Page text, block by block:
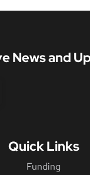
News and
Quick Links
Funding